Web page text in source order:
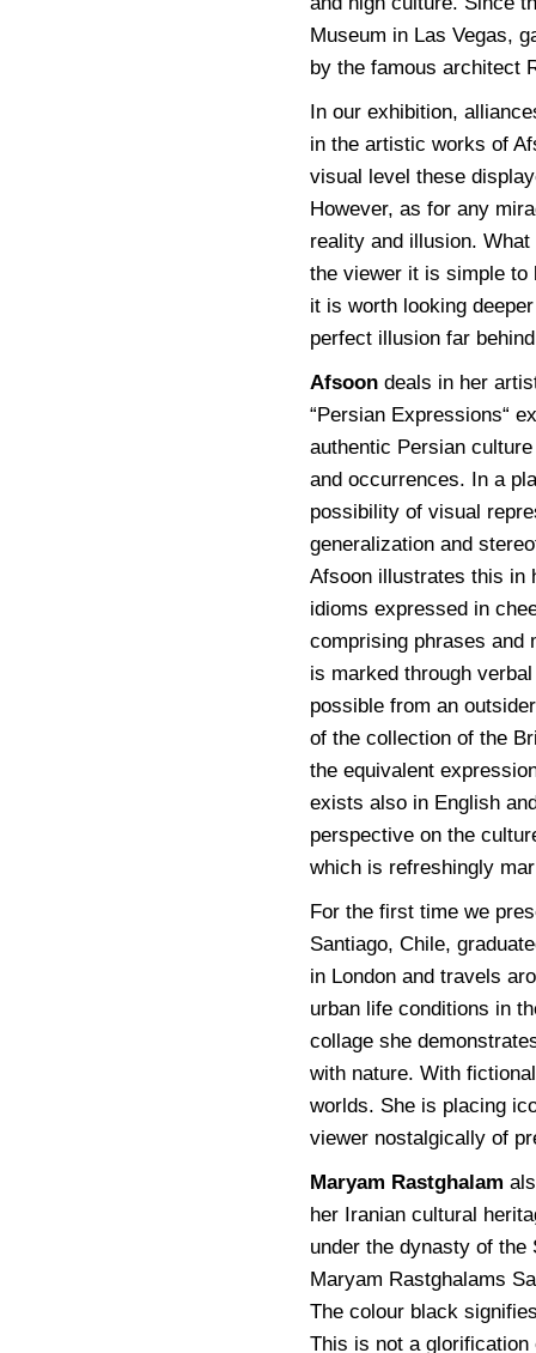
Museum in Las Vegas,
by the famous architect
In our exhibition,
in the artistic works of
visual level these
However, as for any
reality and illusion.
the viewer it is simple to
it is worth looking
perfect illusion far
Afsoon deals in her
“Persian Expressions“
authentic Persian
and occurrences. In a
possibility of visual
generalization and
Afsoon illustrates this in
idioms expressed in
comprising phrases and
is marked through
possible from an
of the collection of the
the equivalent
exists also in English
perspective on the
which is refreshingly
For the first time we
Santiago, Chile,
in London and travels
urban life conditions in
collage she
with nature. With
worlds. She is placing
viewer nostalgically of
Maryam Rastghalam
her Iranian cultural
under the dynasty of
Maryam Rastghalams
The colour black
This is not a